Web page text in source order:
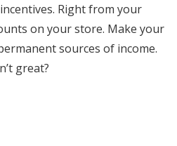
Right from your
on your store. Make your
sources of income.
great?